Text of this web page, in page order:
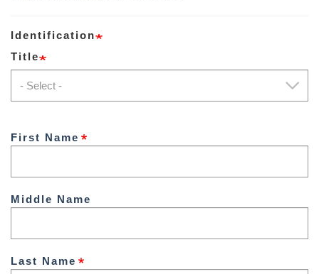
Identification
Title
First Name
Middle Name
Last Name